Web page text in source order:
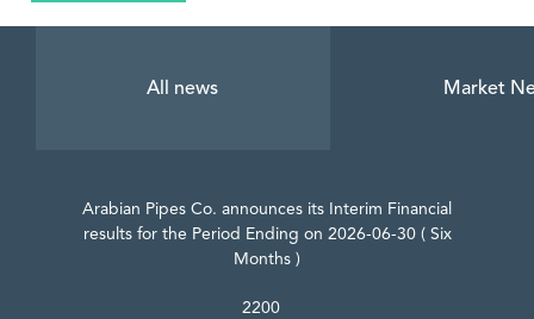
All news Market
Arabian Pipes Co. announces its Interim Financial
results for the Period Ending on 2026-06-30 ( Six
Months )
2200